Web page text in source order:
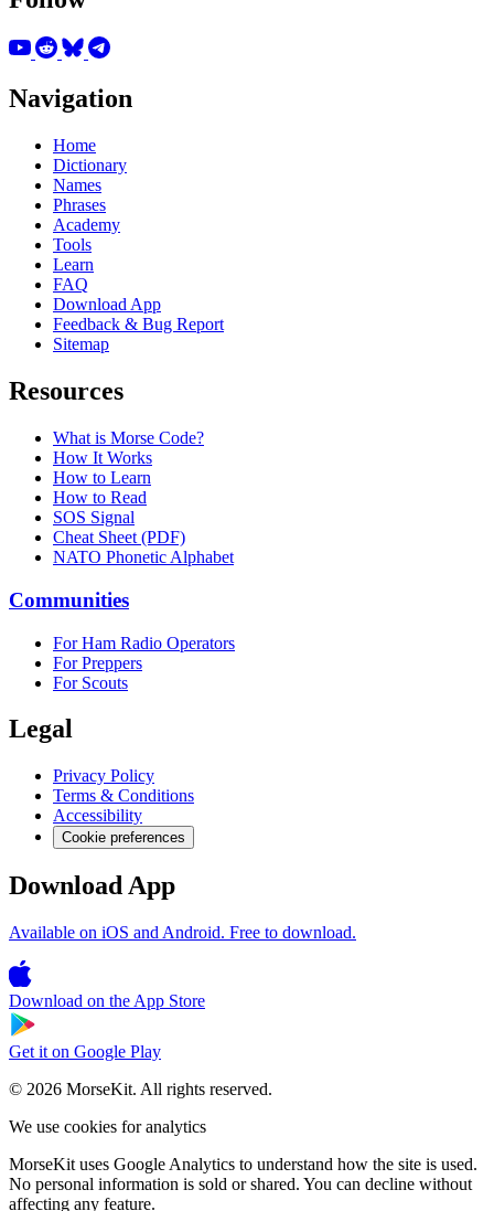
Navigation
Home
Dictionary
Names
Phrases
Academy
Tools
Learn
FAQ
Download App
Feedback & Bug Report
Sitemap
Resources
What is Morse Code?
How It Works
How to Learn
How to Read
SOS Signal
Cheat Sheet (PDF)
NATO Phonetic Alphabet
Communities
For Ham Radio Operators
For Preppers
For Scouts
Legal
Privacy Policy
Terms & Conditions
Accessibility
Cookie preferences
Download App
Available on iOS and Android. Free to download.
Download on the App Store
Get it on Google Play
© 2026 MorseKit. All rights reserved.
We use cookies for analytics
MorseKit uses Google Analytics to understand how the site is used.
No personal information is sold or shared. You can decline without
affecting any feature.